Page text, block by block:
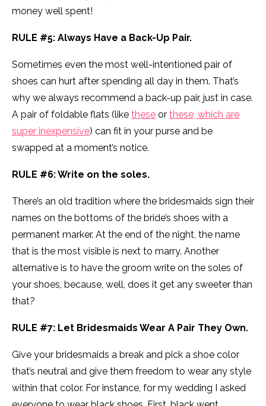
money well spent!
RULE #5: Always Have a Back-Up Pair.
Sometimes even the most well-intentioned pair of
shoes can hurt after spending all day in them. That’s
why we always recommend a back-up pair, just in case.
A pair of foldable flats (like these or these, which are
super inexpensive) can fit in your purse and be
swapped at a moment’s notice.
RULE #6: Write on the soles.
There’s an old tradition where the bridesmaids sign their
names on the bottoms of the bride’s shoes with a
permanent marker. At the end of the night, the name
that is the most visible is next to marry. Another
alternative is to have the groom write on the soles of
your shoes, because, well, does it get any sweeter than
that?
RULE #7: Let Bridesmaids Wear A Pair They Own.
Give your bridesmaids a break and pick a shoe color
that’s neutral and give them freedom to wear any style
within that color. For instance, for my wedding I asked